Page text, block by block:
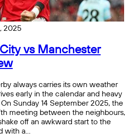
2025
vs Manchester
always carries its own weather
early in the calendar and heavy
Sunday 14 September 2025, the
meeting between the neighbours,
off an awkward start to the
with a…